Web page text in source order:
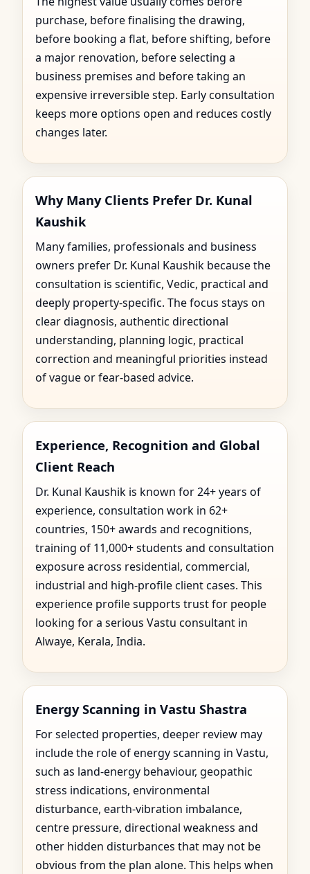
purchase, before finalising the drawing,
before booking a flat, before shifting, before
a major renovation, before selecting a
business premises and before taking an
expensive irreversible step. Early consultation
keeps more options open and reduces costly
changes later.
Why Many Clients Prefer Dr. Kunal
Kaushik
Many families, professionals and business
owners prefer Dr. Kunal Kaushik because the
consultation is scientific, Vedic, practical and
deeply property-specific. The focus stays on
clear diagnosis, authentic directional
understanding, planning logic, practical
correction and meaningful priorities instead
of vague or fear-based advice.
Experience, Recognition and Global
Client Reach
Dr. Kunal Kaushik is known for 24+ years of
experience, consultation work in 62+
countries, 150+ awards and recognitions,
training of 11,000+ students and consultation
exposure across residential, commercial,
industrial and high-profile client cases. This
experience profile supports trust for people
looking for a serious Vastu consultant in
Alwaye, Kerala, India.
Energy Scanning in Vastu Shastra
For selected properties, deeper review may
include the role of energy scanning in Vastu,
such as land-energy behaviour, geopathic
stress indications, environmental
disturbance, earth-vibration imbalance,
centre pressure, directional weakness and
other hidden disturbances that may not be
obvious from the plan alone. This helps when